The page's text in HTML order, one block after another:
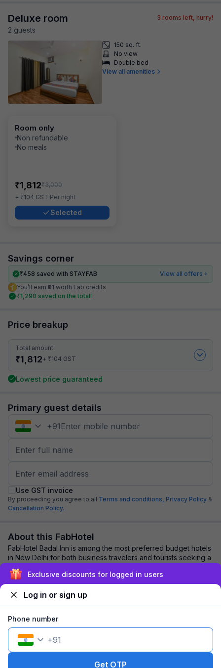
Deluxe room
2 guests
3 rooms left, hurry!
150 sq. ft.
No view
Double bed
View all amenities
Room only
Non refundable
No meals
₹1,812₹3,000
+ ₹104 GST Per night
Selected
Savings corner
₹458 saved with STAYFAB
View all offers
You’ll earn ₹91 worth Fab credits
₹1,290 saved on the total!
Price breakup
Total amount
₹1,812+ ₹104 GST
Lowest price guaranteed
Primary guest details
+91
Use GST invoice
By proceeding you agree to all Terms and conditions, Privacy Policy &
Cancellation Policy.
About this FabHotel
FabHotel Badal Inn is among the most preferred budget hotels
in New Delhi for both business travelers and tourists seeking a
comfortable stay. It feat...
Explore nearby
1 room1 nightFits 2 guests
Exclusive discounts for logged in users
Log in or sign up
Phone number
+91
Get OTP